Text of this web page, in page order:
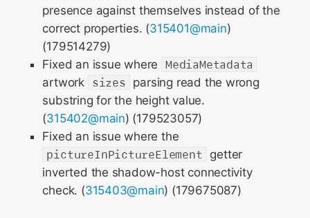
presence against themselves instead of the
correct properties. (315401@main)
(179514279)
Fixed an issue where MediaMetadata
artwork sizes parsing read the wrong
substring for the height value.
(315402@main) (179523057)
Fixed an issue where the
pictureInPictureElement getter
inverted the shadow-host connectivity
check. (315403@main) (179675087)